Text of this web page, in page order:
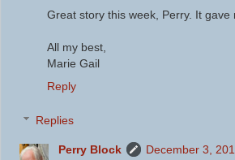
Great story this week, Perry. It gave
All my best,
Marie Gail
Reply
Replies
Perry Block
December 3,